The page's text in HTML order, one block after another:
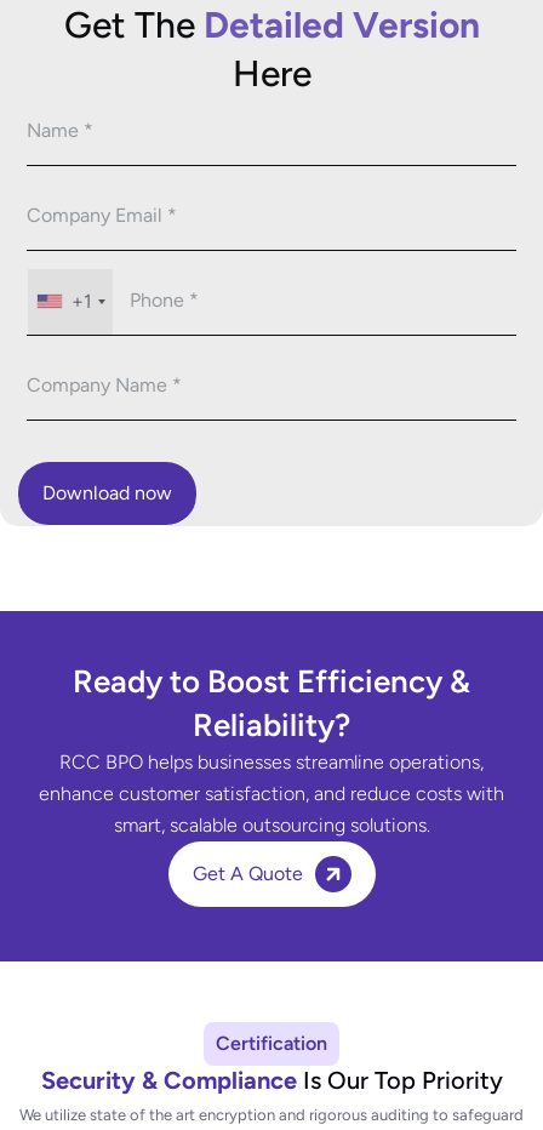
Get The Detailed Version
Here
+1
Ready to Boost Efficiency &
Reliability?
RCC BPO helps businesses streamline operations,
enhance customer satisfaction, and reduce costs with
smart, scalable outsourcing solutions.
Get A Quote
Certification
Security & ComplianceIs Our Top Priority
We utilize state of the art encryption and rigorous auditing to safeguard